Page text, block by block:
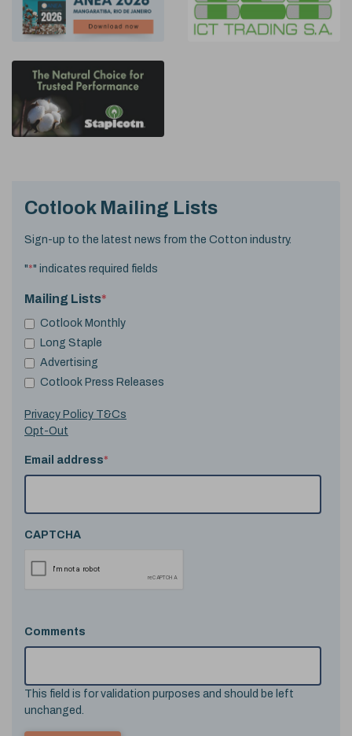
Cotlook Mailing Lists
Sign-up to the latest news from the Cotton industry.
"*" indicates required fields
Mailing Lists*
Cotlook Monthly
Long Staple
Advertising
Cotlook Press Releases
Privacy Policy T&Cs
Opt-Out
Email address*
CAPTCHA
Comments
This field is for validation purposes and should be left
unchanged.